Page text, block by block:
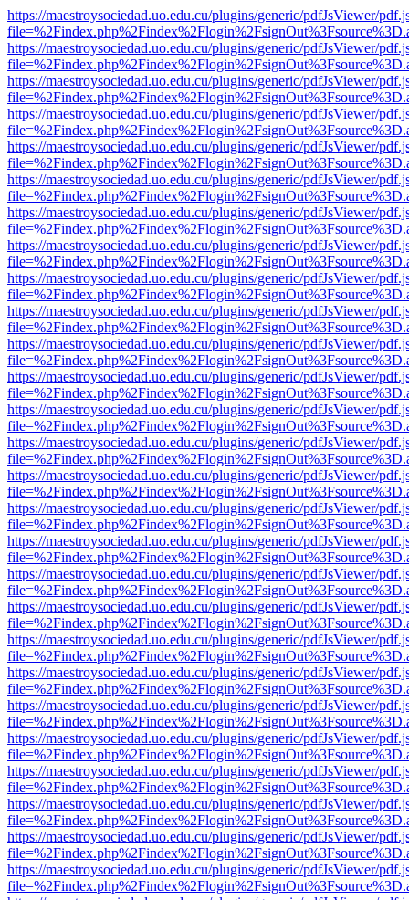
https://maestroysociedad.uo.edu.cu/plugins/generic/pdfJsViewer/
https://maestroysociedad.uo.edu.cu/plugins/generic/pdfJsViewer/
https://maestroysociedad.uo.edu.cu/plugins/generic/pdfJsViewer/
https://maestroysociedad.uo.edu.cu/plugins/generic/pdfJsViewer/
https://maestroysociedad.uo.edu.cu/plugins/generic/pdfJsViewer/
https://maestroysociedad.uo.edu.cu/plugins/generic/pdfJsViewer/
https://maestroysociedad.uo.edu.cu/plugins/generic/pdfJsViewer/
https://maestroysociedad.uo.edu.cu/plugins/generic/pdfJsViewer/
https://maestroysociedad.uo.edu.cu/plugins/generic/pdfJsViewer/
https://maestroysociedad.uo.edu.cu/plugins/generic/pdfJsViewer/
https://maestroysociedad.uo.edu.cu/plugins/generic/pdfJsViewer/
https://maestroysociedad.uo.edu.cu/plugins/generic/pdfJsViewer/
https://maestroysociedad.uo.edu.cu/plugins/generic/pdfJsViewer/
https://maestroysociedad.uo.edu.cu/plugins/generic/pdfJsViewer/
https://maestroysociedad.uo.edu.cu/plugins/generic/pdfJsViewer/
https://maestroysociedad.uo.edu.cu/plugins/generic/pdfJsViewer/
https://maestroysociedad.uo.edu.cu/plugins/generic/pdfJsViewer/
https://maestroysociedad.uo.edu.cu/plugins/generic/pdfJsViewer/
https://maestroysociedad.uo.edu.cu/plugins/generic/pdfJsViewer/
https://maestroysociedad.uo.edu.cu/plugins/generic/pdfJsViewer/
https://maestroysociedad.uo.edu.cu/plugins/generic/pdfJsViewer/
https://maestroysociedad.uo.edu.cu/plugins/generic/pdfJsViewer/
https://maestroysociedad.uo.edu.cu/plugins/generic/pdfJsViewer/
https://maestroysociedad.uo.edu.cu/plugins/generic/pdfJsViewer/
https://maestroysociedad.uo.edu.cu/plugins/generic/pdfJsViewer/
https://maestroysociedad.uo.edu.cu/plugins/generic/pdfJsViewer/
https://maestroysociedad.uo.edu.cu/plugins/generic/pdfJsViewer/